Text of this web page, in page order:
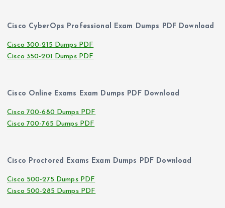
Cisco CyberOps Professional Exam Dumps PDF Download
Cisco 300-215 Dumps PDF
Cisco 350-201 Dumps PDF
Cisco Online Exams Exam Dumps PDF Download
Cisco 700-680 Dumps PDF
Cisco 700-765 Dumps PDF
Cisco Proctored Exams Exam Dumps PDF Download
Cisco 500-275 Dumps PDF
Cisco 500-285 Dumps PDF